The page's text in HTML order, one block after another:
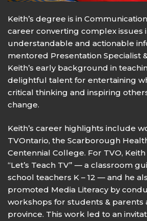
Keith’s degree is in
career converting complex issues
understandable and actionable
mentored Presentation Specialist
Keith’s early background in
delightful talent for entertaining
critical thinking and inspiring
change.
Keith’s career highlights include
TVOntario, the Scarborough
Centennial College. For TVO,
“Let’s Teach TV” — a classroom
school teachers K – 12 — and he
promoted Media Literacy by
workshops for students & parents
province. This work led to an